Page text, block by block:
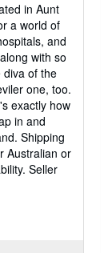
in Aunt
a world of
and
with so
diva of the
one, too.
exactly how
in and
Shipping
Australian or
Seller